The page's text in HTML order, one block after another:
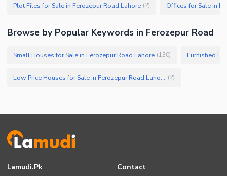
Plot Files for Sale in Ferozepur Road Lahore (2) Offices for Sale in
Browse by Popular Keywords in Ferozepur Road
Small Houses for Sale in Ferozepur Road Lahore (130) Furnished
Low Price Houses for Sale in Ferozepur Road Lahore (2)
Lamudi.pk Contact